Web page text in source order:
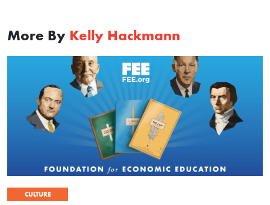
More By Kelly Hackmann
CULTURE